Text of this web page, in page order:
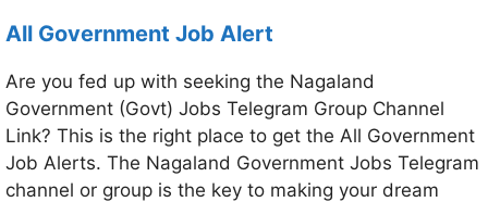
All Government Job Alert
Are you fed up with seeking the Nagaland
Government (Govt) Jobs Telegram Group Channel
Link? This is the right place to get the All Government
Job Alerts. The Nagaland Government Jobs Telegram
channel or group is the key to making your dream